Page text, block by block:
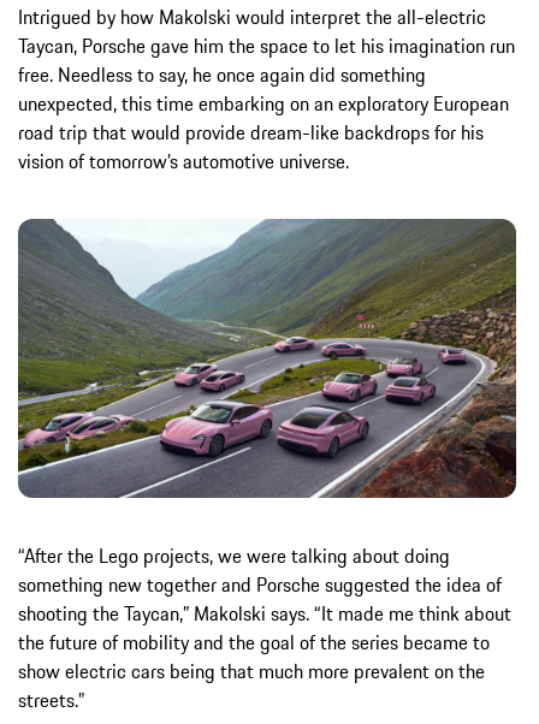
Intrigued by how Makolski would interpret the all-electric
Taycan, Porsche gave him the space to let his imagination run
free. Needless to say, he once again did something
unexpected, this time embarking on an exploratory European
road trip that would provide dream-like backdrops for his
vision of tomorrow’s automotive universe.
“After the Lego projects, we were talking about doing
something new together and Porsche suggested the idea of
shooting the Taycan,” Makolski says. “It made me think about
the future of mobility and the goal of the series became to
show electric cars being that much more prevalent on the
streets.”